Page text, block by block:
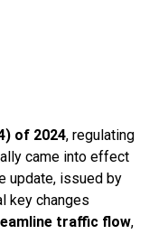
of 2024, regulating
came into effect
update, issued by
key changes
traffic flow,